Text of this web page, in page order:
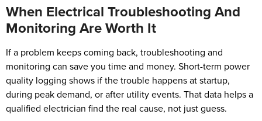
When Electrical Troubleshooting And
Monitoring Are Worth It
If a problem keeps coming back, troubleshooting and
monitoring can save you time and money. Short-term power
quality logging shows if the trouble happens at startup,
during peak demand, or after utility events. That data helps a
qualified electrician find the real cause, not just guess.